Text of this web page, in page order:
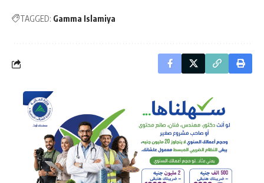
TAGGED: Gamma Islamiya